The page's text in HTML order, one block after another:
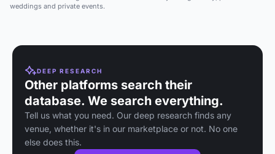
weddings and private events.
DEEP RESEARCH
Other platforms search their
database. We search everything.
Tell us what you need. Our deep research finds any
venue, whether it's in our marketplace or not. No one
else does this.